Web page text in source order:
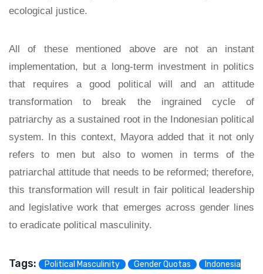
ecological justice.
All of these mentioned above are not an instant
implementation, but a long-term investment in politics
that requires a good political will and an attitude
transformation to break the ingrained cycle of
patriarchy as a sustained root in the Indonesian political
system. In this context, Mayora added that it not only
refers to men but also to women in terms of the
patriarchal attitude that needs to be reformed; therefore,
this transformation will result in fair political leadership
and legislative work that emerges across gender lines
to eradicate political masculinity.
Tags: Political Masculinity Gender Quotas
Indonesia